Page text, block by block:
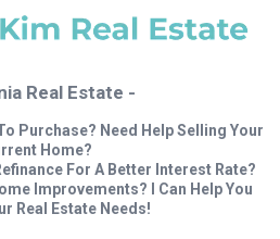
Real Estate -
Purchase? Need Help Selling Your
Home?
For A Better Interest Rate?
Improvements? I Can Help You
Real Estate Needs!